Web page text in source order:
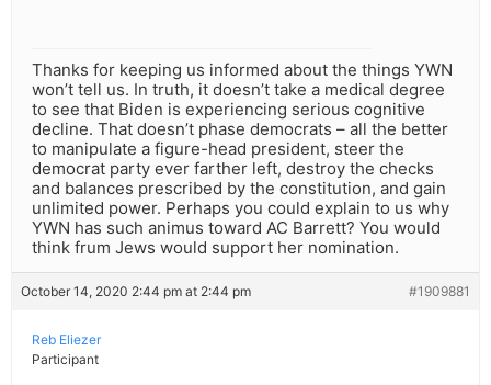
Thanks for keeping us informed about the things YWN
won’t tell us. In truth, it doesn’t take a medical degree
to see that Biden is experiencing serious cognitive
decline. That doesn’t phase democrats – all the better
to manipulate a figure-head president, steer the
democrat party ever farther left, destroy the checks
and balances prescribed by the constitution, and gain
unlimited power. Perhaps you could explain to us why
YWN has such animus toward AC Barrett? You would
think frum Jews would support her nomination.
October 14, 2020 2:44 pm at 2:44 pm #1909881
Reb Eliezer
Participant